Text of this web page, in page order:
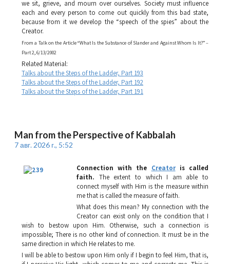
we sit, grieve, and mourn over ourselves. Society must influence
each and every person to come out quickly from this bad state,
because from it we develop the “speech of the spies” about the
Creator.
From a Talk on the Article “What Is the Substance of Slander and Against Whom Is It?” –
Part 2, 6/13/2002
Related Material:
Talks about the Steps of the Ladder, Part 193
Talks about the Steps of the Ladder, Part 192
Talks about the Steps of the Ladder, Part 191
Man from the Perspective of Kabbalah
7 авг. 2026 г., 5:52
Connection with the Creatoris called
faith. The extent to which I am able to
connect myself with Him is the measure within
me that is called the measure of faith.
What does this mean? My connection with the
Creator can exist only on the condition that I
wish to bestow upon Him. Otherwise, such a connection is
impossible; There is no other kind of connection. It must be in the
same direction in which He relates to me.
I will be able to bestow upon Him only if I begin to feel Him, that is,